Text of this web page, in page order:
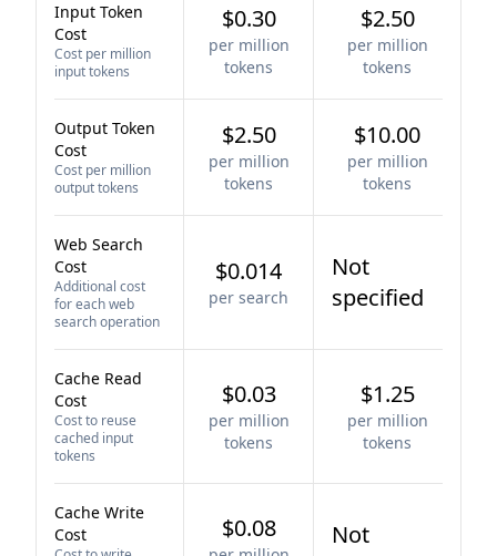
Input Token
Cost
Cost per million
input tokens
$0.30
per million
tokens
$2.50
per million
tokens
Output Token
Cost
Cost per million
output tokens
$2.50
per million
tokens
$10.00
per million
tokens
Web Search
Cost
Additional cost
for each web
search operation
$0.014
per search
Not
specified
Cache Read
Cost
Cost to reuse
cached input
tokens
$0.03
per million
tokens
$1.25
per million
tokens
Cache Write
Cost
$0.08
Not